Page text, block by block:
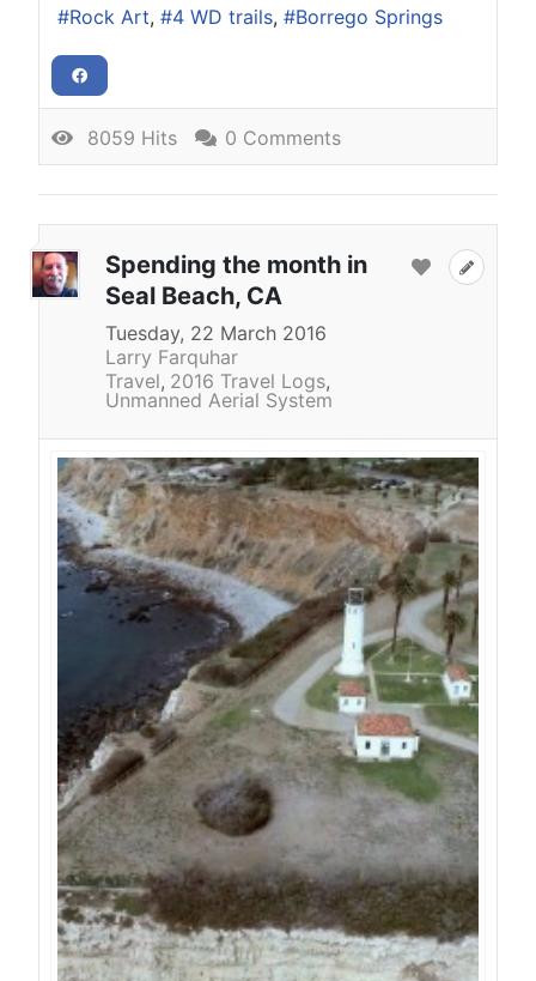
Rock Art 4 WD trails Borrego Springs
8059 Hits 0 Comments
Spending the month in
Seal Beach, CA
Tuesday, 22 March 2016
Larry Farquhar
Travel 2016 Travel Logs
Unmanned Aerial System